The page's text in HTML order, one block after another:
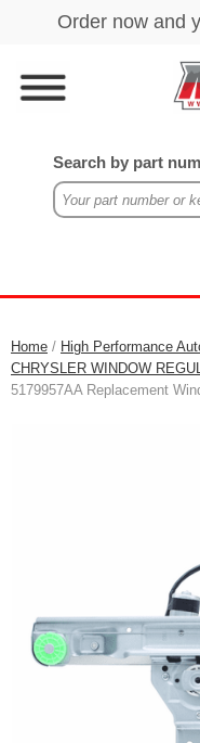
Search by part
Home / High Performance
CHRYSLER WINDOW
5179957AA Replacement